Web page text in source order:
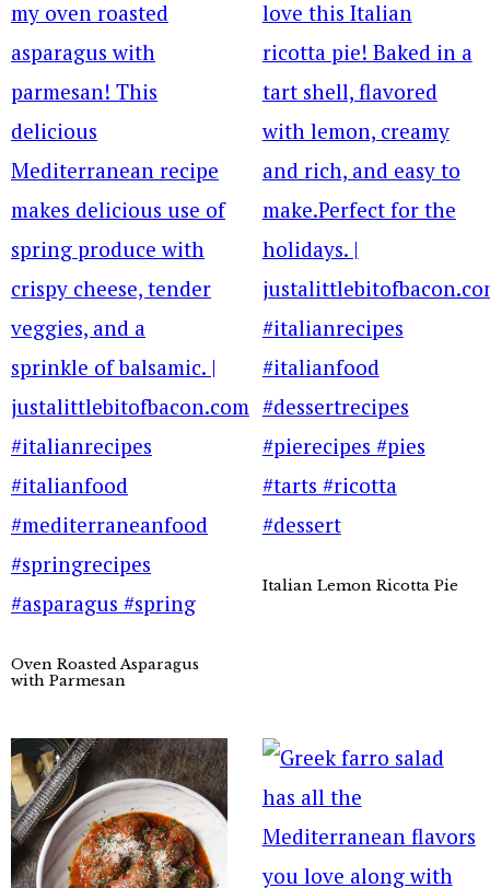
Oven Roasted Asparagus
with Parmesan
Italian Lemon Ricotta Pie